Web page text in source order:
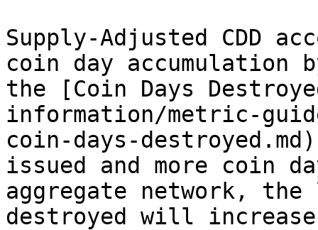
Supply-Adjusted CDD
coin day accumulation
the [Coin Days
information/metric-
coin-days-
issued and more coin
aggregate network,
destroyed will